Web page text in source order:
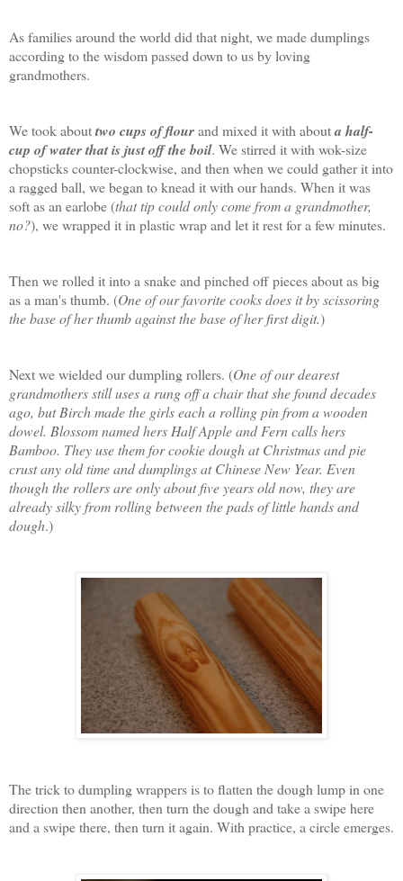
As families around the world did that night, we made dumplings
according to the wisdom passed down to us by loving
grandmothers.
We took abouttwo cups of flourand mixed it with abouta half-
cup of water that is just off the boil. We stirred it with wok-size
chopsticks counter-clockwise, and then when we could gather it into
a ragged ball, we began to knead it with our hands. When it was
soft as an earlobe (that tip could only come from a grandmother,
no?), we wrapped it in plastic wrap and let it rest for a few minutes.
Then we rolled it into a snake and pinched off pieces about as big
as a man's thumb. (One of our favorite cooks does it by scissoring
the base of her thumb against the base of her first digit.)
Next we wielded our dumpling rollers. (One of our dearest
grandmothers still uses a rung off a chair that she found decades
ago, but Birch made the girls each a rolling pin from a wooden
dowel. Blossom named hers Half Apple and Fern calls hers
Bamboo. They use them for cookie dough at Christmas and pie
crust any old time and dumplings at Chinese New Year. Even
though the rollers are only about five years old now, they are
already silky from rolling between the pads of little hands and
dough.)
The trick to dumpling wrappers is to flatten the dough lump in one
direction then another, then turn the dough and take a swipe here
and a swipe there, then turn it again. With practice, a circle emerges.